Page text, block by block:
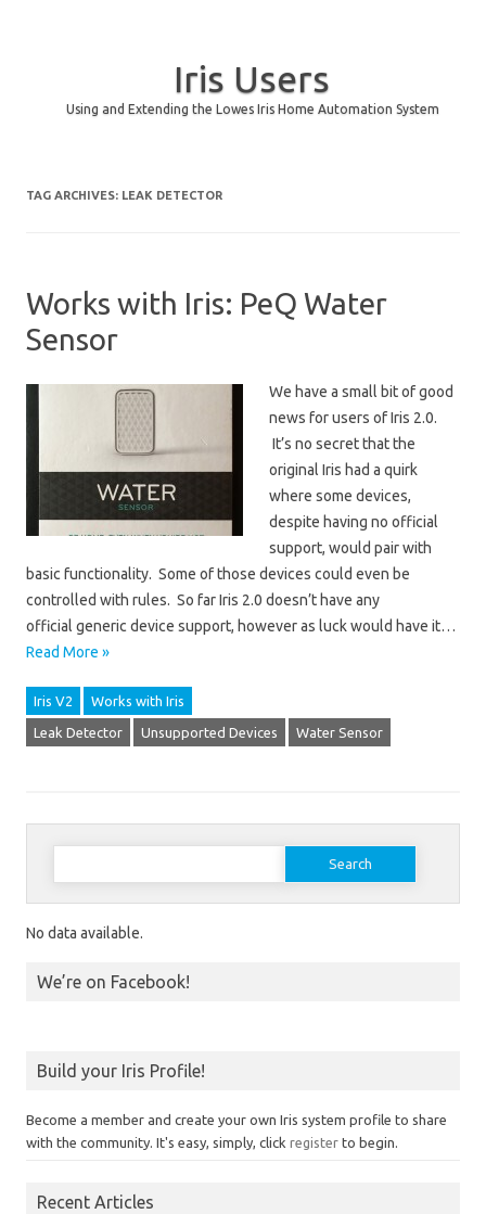
Iris Users
Using and Extending the Lowes Iris Home Automation System
TAG ARCHIVES: LEAK DETECTOR
Works with Iris: PeQ Water
Sensor
We have a small bit of good
news for users of Iris 2.0.
It’s no secret that the
original Iris had a quirk
where some devices,
despite having no official
support, would pair with
basic functionality. Some of those devices could even be
controlled with rules. So far Iris 2.0 doesn’t have any
official generic device support, however as luck would have it…
Read More »
Iris V2 Works with Iris
Leak Detector Unsupported Devices Water Sensor
Search for:
No data available.
We’re on Facebook!
Build your Iris Profile!
Become a member and create your own Iris system profile to share
with the community. It's easy, simply, click register to begin.
Recent Articles